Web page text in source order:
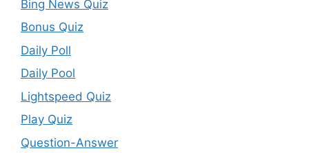
Bing News Quiz
Bonus Quiz
Daily Poll
Daily Pool
Lightspeed Quiz
Play Quiz
Question-Answer